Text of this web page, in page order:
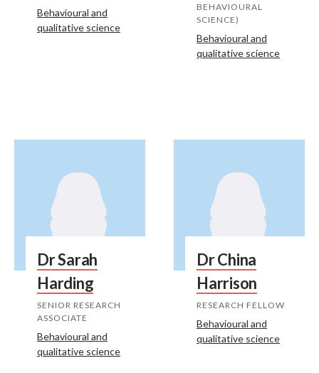
Behavioural and
qualitative science
BEHAVIOURAL
SCIENCE)
Behavioural and
qualitative science
Dr Sarah
Harding
SENIOR RESEARCH
ASSOCIATE
Behavioural and
qualitative science
Dr China
Harrison
RESEARCH FELLOW
Behavioural and
qualitative science